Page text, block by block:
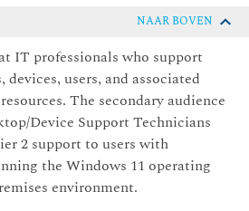
NAAR BOVEN
IT professionals who support
users, and associated
The secondary audience
Device Support Technicians
2 support to users with
the Windows 11 operating
environment.